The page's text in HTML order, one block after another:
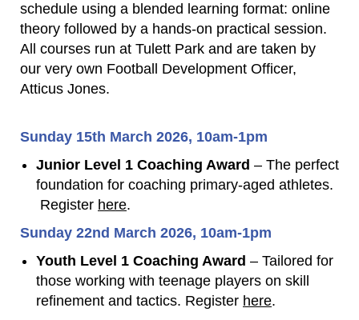
schedule using a blended learning format: online
theory followed by a hands-on practical session.
All courses run at Tulett Park and are taken by
our very own Football Development Officer,
Atticus Jones.
Sunday 15th March 2026, 10am-1pm
Junior Level 1 Coaching Award – The perfect
foundation for coaching primary-aged athletes.
Register here.
Sunday 22nd March 2026, 10am-1pm
Youth Level 1 Coaching Award – Tailored for
those working with teenage players on skill
refinement and tactics. Register here.